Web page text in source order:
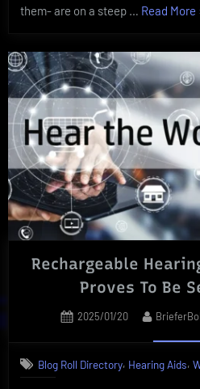
them- are on a steep … Read More
Rechargeable
Proves To Be
Posted
2025/01/20 By
Blog Roll Directory, Hearing Aids,